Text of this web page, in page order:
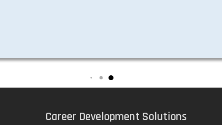
Career Development Solutions